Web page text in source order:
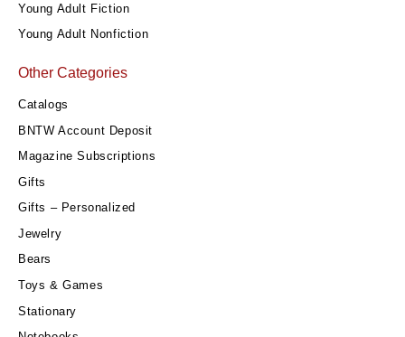
Young Adult Fiction
Young Adult Nonfiction
Other Categories
Catalogs
BNTW Account Deposit
Magazine Subscriptions
Gifts
Gifts – Personalized
Jewelry
Bears
Toys & Games
Stationary